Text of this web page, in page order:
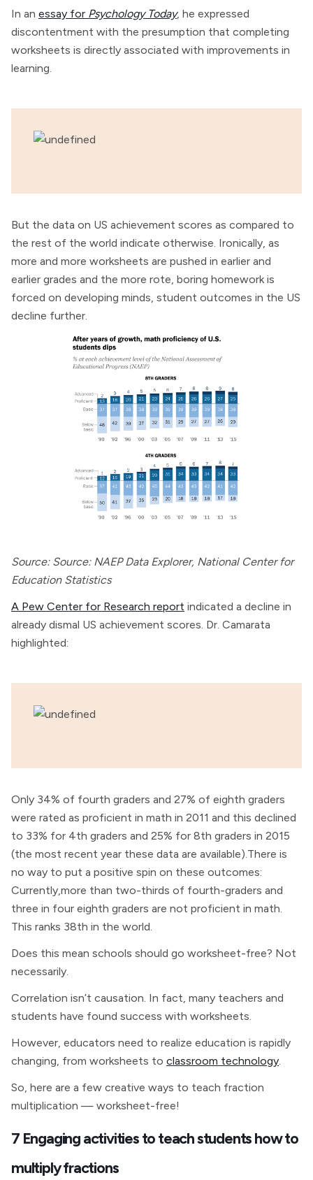
In an essay for Psychology Today, he expressed
discontentment with the presumption that completing
worksheets is directly associated with improvements in
learning.
But the data on US achievement scores as compared to
the rest of the world indicate otherwise. Ironically, as
more and more worksheets are pushed in earlier and
earlier grades and the more rote, boring homework is
forced on developing minds, student outcomes in the US
decline further.
Source: Source: NAEP Data Explorer, National Center for
Education Statistics
A Pew Center for Research report indicated a decline in
already dismal US achievement scores. Dr. Camarata
highlighted:
Only 34% of fourth graders and 27% of eighth graders
were rated as proficient in math in 2011 and this declined
to 33% for 4th graders and 25% for 8th graders in 2015
(the most recent year these data are available).There is
no way to put a positive spin on these outcomes:
Currently,more than two-thirds of fourth-graders and
three in four eighth graders are not proficient in math.
This ranks 38th in the world.
Does this mean schools should go worksheet-free? Not
necessarily.
Correlation isn’t causation. In fact, many teachers and
students have found success with worksheets.
However, educators need to realize education is rapidly
changing, from worksheets to classroom technology.
So, here are a few creative ways to teach fraction
multiplication — worksheet-free!
7 Engaging activities to teach students how to
multiply fractions